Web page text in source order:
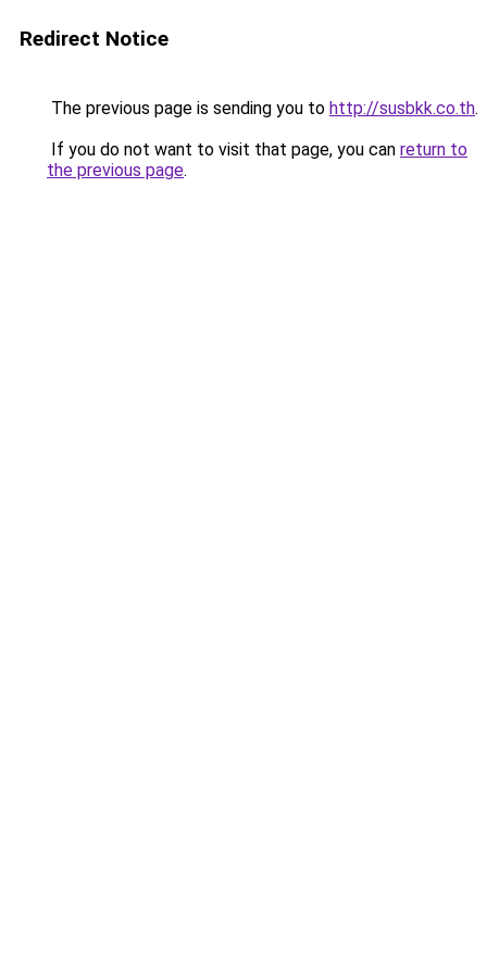
Redirect Notice
The previous page is sending you to http://susbkk.co.th.
If you do not want to visit that page, you can return to
the previous page.